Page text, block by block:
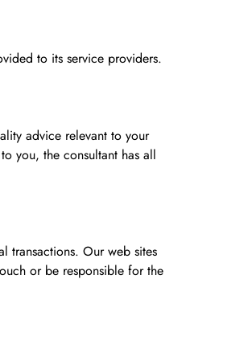
to its service providers.
advice relevant to your
you, the consultant has all
transactions. Our web sites
or be responsible for the